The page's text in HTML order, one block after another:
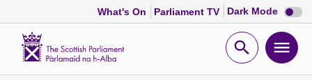
What's On Parliament TV Dark Mode Dark
mode
Open